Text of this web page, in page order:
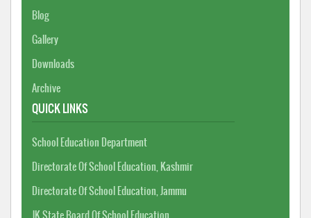
Blog
Gallery
Downloads
Archive
QUICK LINKS
School Education Department
Directorate Of School Education, Kashmir
Directorate Of School Education, Jammu